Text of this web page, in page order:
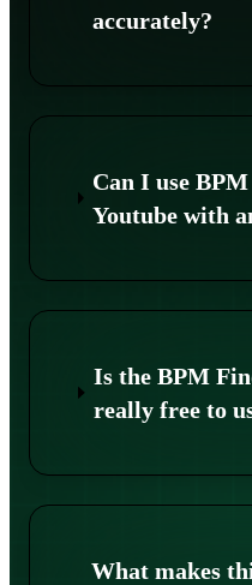
accurately?
Can I use
Youtube with
Is the BPM
really free to
What makes